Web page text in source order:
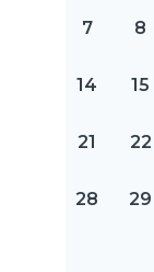
7 8
14 15
21 22
28 29